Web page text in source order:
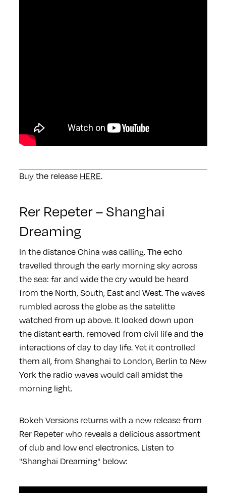
Buy the release HERE.
Rer Repeter – Shanghai
Dreaming
In the distance China was calling. The echo
travelled through the early morning sky across
the sea: far and wide the cry would be heard
from the North, South, East and West. The waves
rumbled across the globe as the satelitte
watched from up above. It looked down upon
the distant earth, removed from civil life and the
interactions of day to day life. Yet it controlled
them all, from Shanghai to London, Berlin to New
York the radio waves would call amidst the
morning light.
Bokeh Versions returns with a new release from
Rer Repeter who reveals a delicious assortment
of dub and low end electronics. Listen to
"Shanghai Dreaming" below: